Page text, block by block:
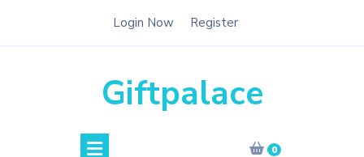
Login Now Register
Giftpalace
0